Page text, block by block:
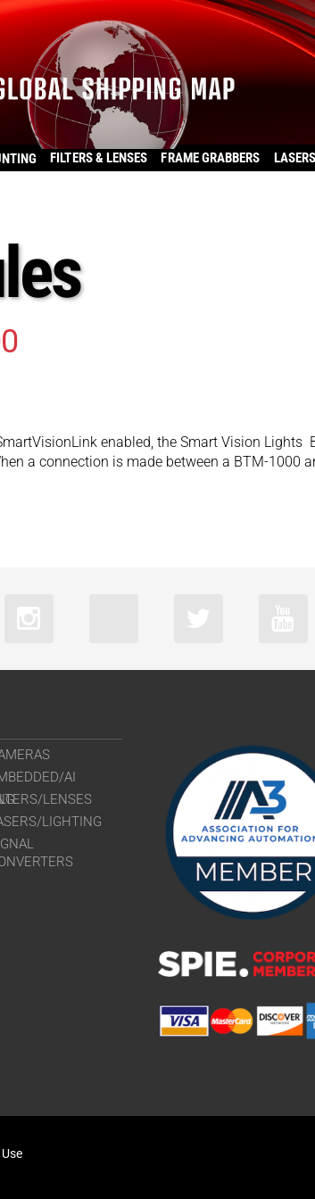
FILTERS & LENSES FRAME GRABBERS
enabled, the Smart Vision
a connection is made between a BTM-1000
AI
LENSES
LIGHTING